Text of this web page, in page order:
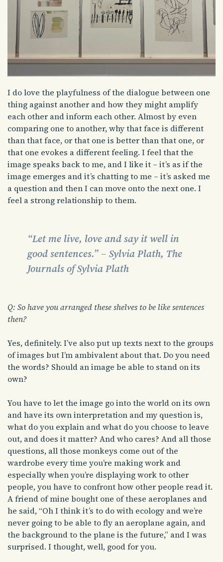
I do love the playfulness of the dialogue between one
thing against another and how they might amplify
each other and inform each other. Almost by even
comparing one to another, why that face is different
than that face, or that one is better than that one, or
that one evokes a different feeling. I feel that the
image speaks back to me, and I like it – it’s as if the
image emerges and it’s chatting to me – it’s asked me
a question and then I can move onto the next one. I
feel a strong relationship to them.
“Let me live, love and say it well in
good sentences.” – Sylvia Plath, The
Journals of Sylvia Plath
Q: So have you arranged these shelves to be like sentences
then?
Yes, definitely. I’ve also put up texts next to the groups
of images but I’m ambivalent about that. Do you need
the words? Should an image be able to stand on its
own?
You have to let the image go into the world on its own
and have its own interpretation and my question is,
what do you explain and what do you choose to leave
out, and does it matter? And who cares? And all those
questions, all those monkeys come out of the
wardrobe every time you’re making work and
especially when you’re displaying work to other
people, you have to confront how other people read it.
A friend of mine bought one of these aeroplanes and
he said, “Oh I think it’s to do with ecology and we’re
never going to be able to fly an aeroplane again, and
the background to the plane is the future,” and I was
surprised. I thought, well, good for you.